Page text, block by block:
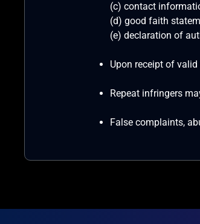
(c) contact
(d) good faith
(e) declaration of
Upon receipt of
Repeat infringers
False complaints,